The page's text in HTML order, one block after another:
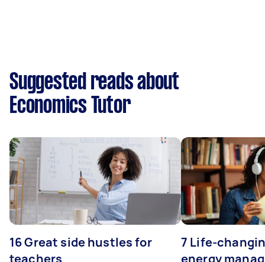
Suggested reads about
Economics Tutor
16 Great side hustles for
teachers
7 Life-
energy